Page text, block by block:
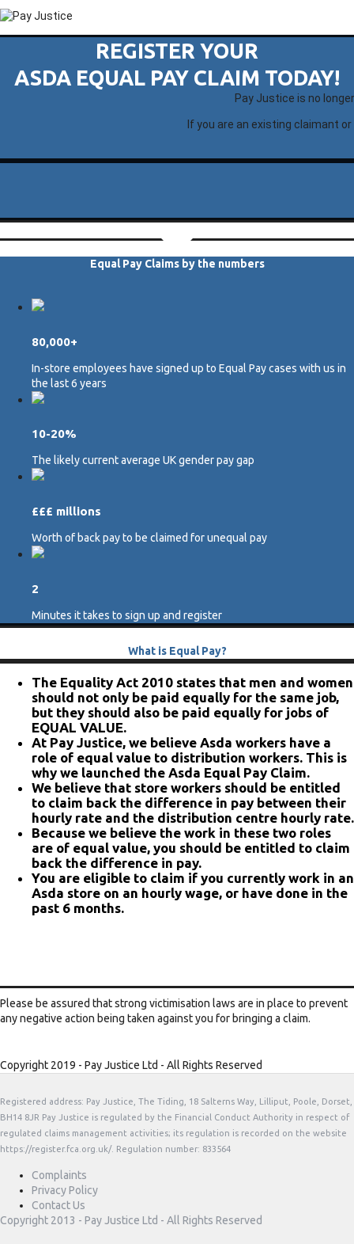
REGISTER YOUR
ASDA EQUAL PAY CLAIM TODAY!
Pay Justice is no
If you are an existing claimant
Equal Pay Claims by the numbers
80,000+
In-store employees have signed up to Equal Pay cases with us in
the last 6 years
10-20%
The likely current average UK gender pay gap
£££ millions
Worth of back pay to be claimed for unequal pay
2
Minutes it takes to sign up and register
What is Equal Pay?
The Equality Act 2010 states that men and women
should not only be paid equally for the same job,
but they should also be paid equally for jobs of
EQUAL VALUE.
At Pay Justice, we believe Asda workers have a
role of equal value to distribution workers. This is
why we launched the Asda Equal Pay Claim.
We believe that store workers should be entitled
to claim back the difference in pay between their
hourly rate and the distribution centre hourly rate.
Because we believe the work in these two roles
are of equal value, you should be entitled to claim
back the difference in pay.
You are eligible to claim if you currently work in an
Asda store on an hourly wage, or have done in the
past 6 months.
Please be assured that strong victimisation laws are in place to prevent
any negative action being taken against you for bringing a claim.
Copyright 2019 - Pay Justice Ltd - All Rights Reserved
Registered address: Pay Justice, The Tiding, 18 Salterns Way, Lilliput, Poole, Dorset,
BH14 8JR Pay Justice is regulated by the Financial Conduct Authority in respect of
regulated claims management activities; its regulation is recorded on the website
https://register.fca.org.uk/. Regulation number: 833564
Complaints
Privacy Policy
Contact Us
Copyright 2013 - Pay Justice Ltd - All Rights Reserved